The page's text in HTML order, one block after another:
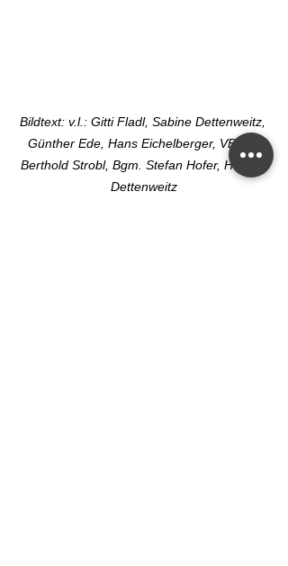
Bildtext: v.l.: Gitti Fladl, Sabine Dettenweitz,
Günther Ede, Hans Eichelberger, VBgm.
Berthold Strobl, Bgm. Stefan Hofer, Helmut
Dettenweitz